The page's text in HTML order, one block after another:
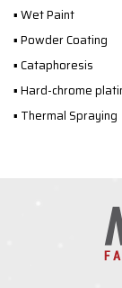
▪ Wet Paint
▪ Powder Coating
▪ Cataphoresis
▪ Hard-chrome
▪ Thermal Spraying